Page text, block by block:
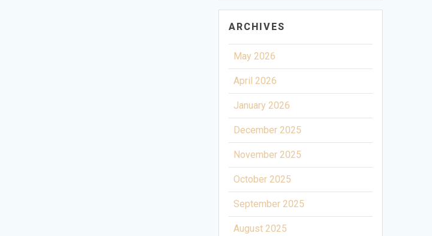
ARCHIVES
May 2026
April 2026
January 2026
December 2025
November 2025
October 2025
September 2025
August 2025